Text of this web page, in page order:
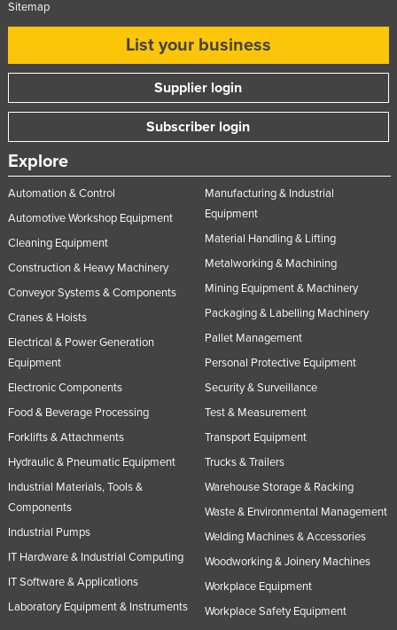
Sitemap
List your business
Supplier login
Subscriber login
Explore
Automation & Control
Automotive Workshop Equipment
Cleaning Equipment
Construction & Heavy Machinery
Conveyor Systems & Components
Cranes & Hoists
Electrical & Power Generation
Equipment
Electronic Components
Food & Beverage Processing
Forklifts & Attachments
Hydraulic & Pneumatic Equipment
Industrial Materials, Tools &
Components
Industrial Pumps
IT Hardware & Industrial Computing
IT Software & Applications
Laboratory Equipment & Instruments
Manufacturing & Industrial
Equipment
Material Handling & Lifting
Metalworking & Machining
Mining Equipment & Machinery
Packaging & Labelling Machinery
Pallet Management
Personal Protective Equipment
Security & Surveillance
Test & Measurement
Transport Equipment
Trucks & Trailers
Warehouse Storage & Racking
Waste & Environmental Management
Welding Machines & Accessories
Woodworking & Joinery Machines
Workplace Equipment
Workplace Safety Equipment